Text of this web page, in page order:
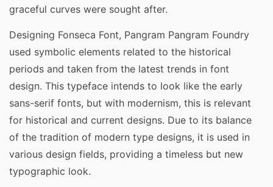
graceful curves were sought after.
Designing Fonseca Font, Pangram Pangram Foundry
used symbolic elements related to the historical
periods and taken from the latest trends in font
design. This typeface intends to look like the early
sans-serif fonts, but with modernism, this is relevant
for historical and current designs. Due to its balance
of the tradition of modern type designs, it is used in
various design fields, providing a timeless but new
typographic look.